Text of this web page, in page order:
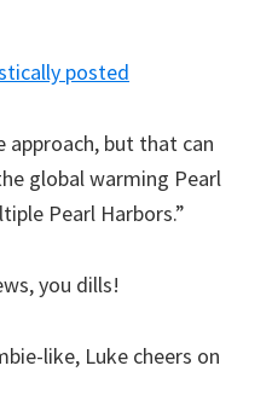
posted
approach, but that can
global warming Pearl
Pearl Harbors.”
you dills!
like, Luke cheers on